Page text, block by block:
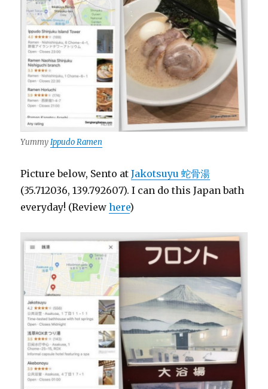
YummyIppudo Ramen
Picture below, Sento atJakotsuyu 蛇骨湯
(35.712036, 139.792607). I can do this Japan bath
everyday! (Reviewhere)